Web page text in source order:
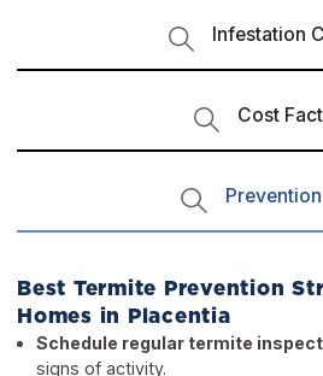
Infestation
Cost
Best Termite Prevention
Homes in Placentia
Schedule regular termite
signs of activity.